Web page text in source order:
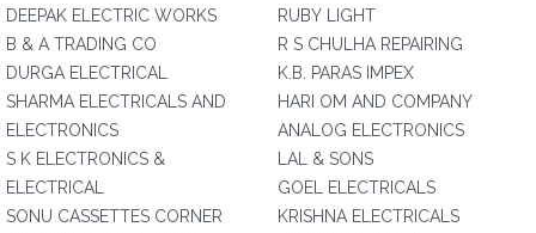
DEEPAK ELECTRIC WORKS
B & A TRADING CO
DURGA ELECTRICAL
SHARMA ELECTRICALS AND
ELECTRONICS
S K ELECTRONICS &
ELECTRICAL
SONU CASSETTES CORNER
RUBY LIGHT
R S CHULHA REPAIRING
K.B. PARAS IMPEX
HARI OM AND COMPANY
ANALOG ELECTRONICS
LAL & SONS
GOEL ELECTRICALS
KRISHNA ELECTRICALS